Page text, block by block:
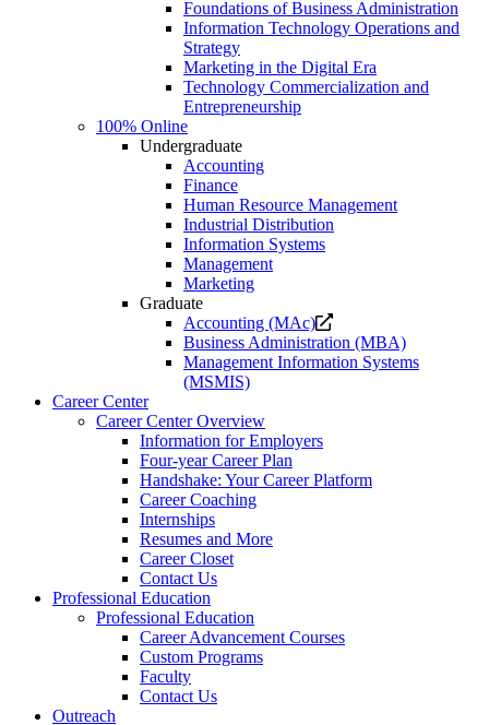
Foundations of Business Administration
Information Technology Operations and
Strategy
Marketing in the Digital Era
Technology Commercialization and
Entrepreneurship
100% Online
Undergraduate
Accounting
Finance
Human Resource Management
Industrial Distribution
Information Systems
Management
Marketing
Graduate
Accounting (MAc)
Opens
a
new
Business Administration (MBA)
Management Information Systems
(MSMIS)
Career Center
Career Center Overview
Information for Employers
Four-year Career Plan
Handshake: Your Career Platform
Career Coaching
Internships
Resumes and More
Career Closet
Contact Us
Professional Education
Professional Education
Career Advancement Courses
Custom Programs
Faculty
Contact Us
Outreach